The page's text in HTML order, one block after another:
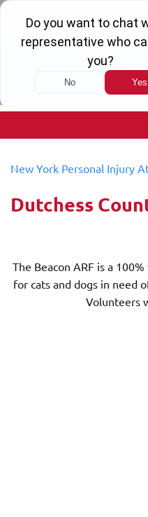
Skip
content
WINNING SERIOUS INJURY
New York Personal Injury
Dutchess
The Beacon ARF is a
for cats and dogs in need
Volunteers